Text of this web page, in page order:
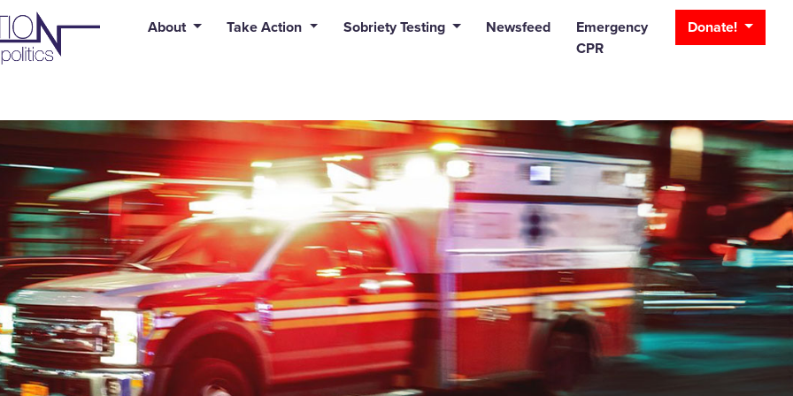
syntax error: Error in tag 'subpage' - No such page slug alert_bar
About Take Action Sobriety Testing Newsfeed
Emergency
CPR
Donate!